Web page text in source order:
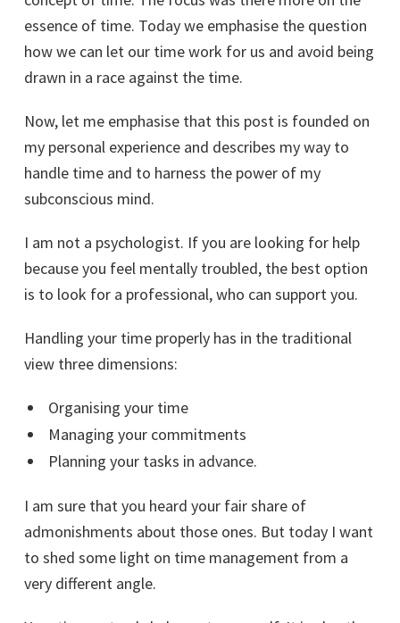
essence of time. Today we emphasise the question
how we can let our time work for us and avoid being
drawn in a race against the time.
Now, let me emphasise that this post is founded on
my personal experience and describes my way to
handle time and to harness the power of my
subconscious mind.
I am not a psychologist. If you are looking for help
because you feel mentally troubled, the best option
is to look for a professional, who can support you.
Handling your time properly has in the traditional
view three dimensions:
Organising your time
Managing your commitments
Planning your tasks in advance.
I am sure that you heard your fair share of
admonishments about those ones. But today I want
to shed some light on time management from a
very different angle.